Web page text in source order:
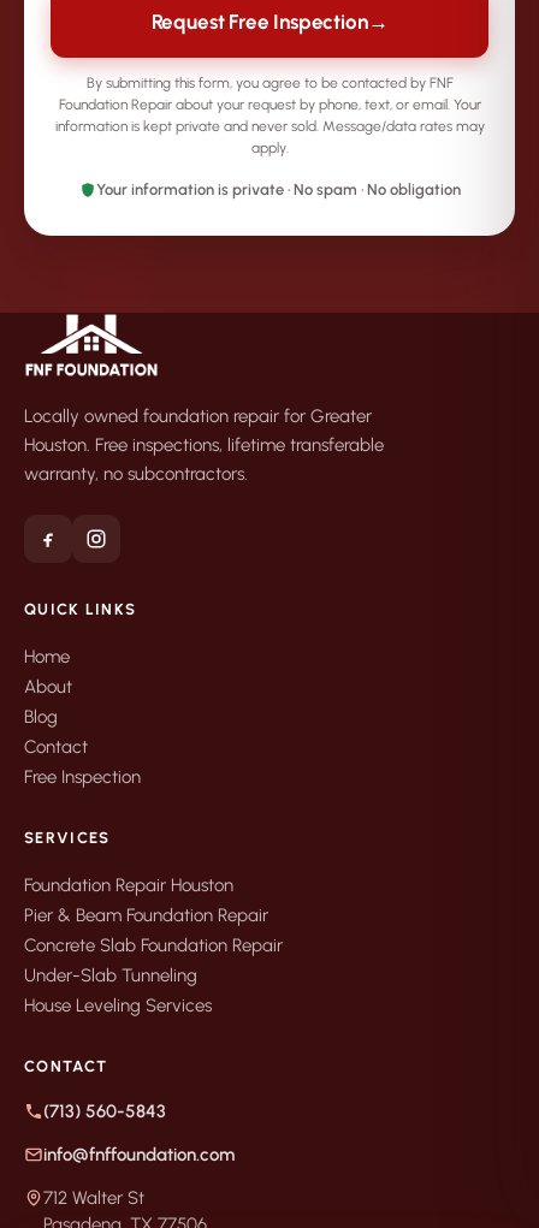
Request Free Inspection→
By submitting this form, you agree to be contacted by FNF
Foundation Repair about your request by phone, text, or email. Your
information is kept private and never sold. Message/data rates may
apply.
Your information is private · No spam · No obligation
Locally owned foundation repair for Greater
Houston. Free inspections, lifetime transferable
warranty, no subcontractors.
QUICK LINKS
Home
About
Blog
Contact
Free Inspection
SERVICES
Foundation Repair Houston
Pier & Beam Foundation Repair
Concrete Slab Foundation Repair
Under-Slab Tunneling
House Leveling Services
CONTACT
(713) 560-5843
info@fnffoundation.com
712 Walter St